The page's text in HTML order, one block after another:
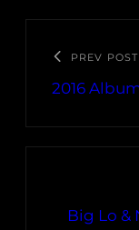
PREV POST
2016
Big Lo &